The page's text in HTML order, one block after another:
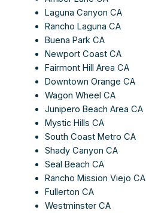
Laguna Canyon CA
Rancho Laguna CA
Buena Park CA
Newport Coast CA
Fairmont Hill Area CA
Downtown Orange CA
Wagon Wheel CA
Junipero Beach Area CA
Mystic Hills CA
South Coast Metro CA
Shady Canyon CA
Seal Beach CA
Rancho Mission Viejo CA
Fullerton CA
Westminster CA